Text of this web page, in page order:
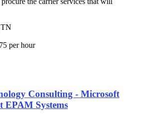
TN
per hour
Consulting - Microsoft
EPAM Systems